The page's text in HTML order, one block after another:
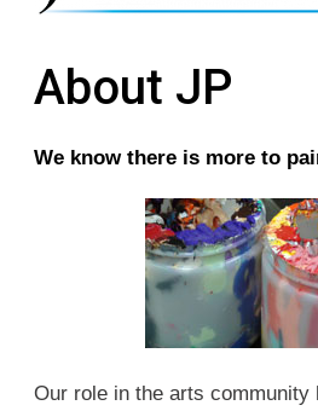
About JP
We know there is more to
Our role in the arts community